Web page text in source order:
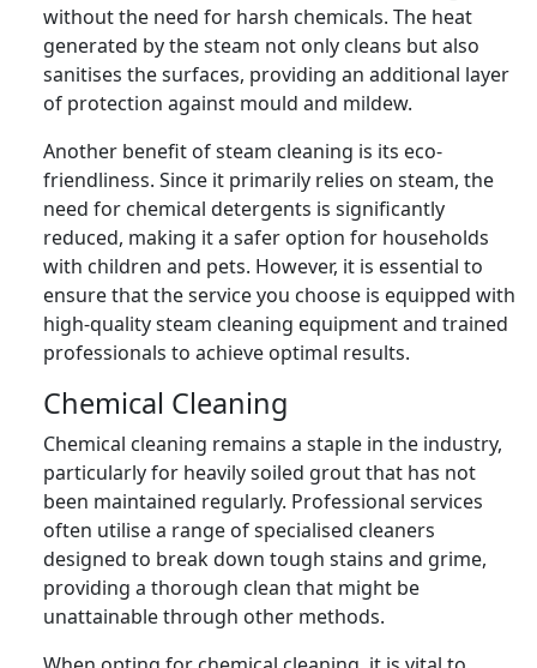
without the need for harsh chemicals. The heat
generated by the steam not only cleans but also
sanitises the surfaces, providing an additional layer
of protection against mould and mildew.
Another benefit of steam cleaning is its eco-
friendliness. Since it primarily relies on steam, the
need for chemical detergents is significantly
reduced, making it a safer option for households
with children and pets. However, it is essential to
ensure that the service you choose is equipped with
high-quality steam cleaning equipment and trained
professionals to achieve optimal results.
Chemical Cleaning
Chemical cleaning remains a staple in the industry,
particularly for heavily soiled grout that has not
been maintained regularly. Professional services
often utilise a range of specialised cleaners
designed to break down tough stains and grime,
providing a thorough clean that might be
unattainable through other methods.